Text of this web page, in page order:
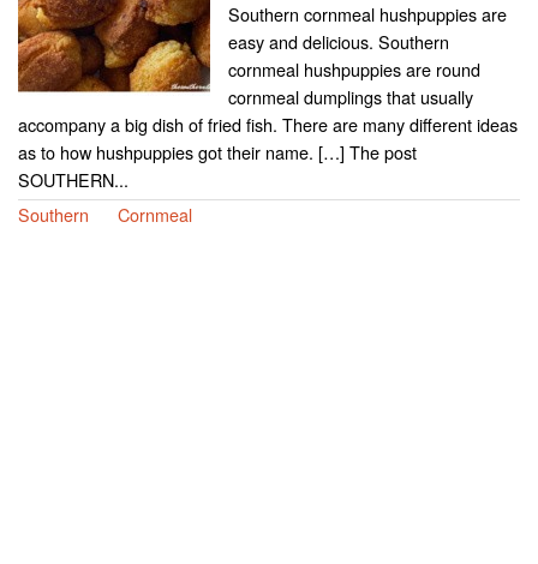
Southern cornmeal hushpuppies are
easy and delicious. Southern
cornmeal hushpuppies are round
cornmeal dumplings that usually
accompany a big dish of fried fish. There are many different ideas
as to how hushpuppies got their name. […] The post
SOUTHERN...
Southern
Cornmeal